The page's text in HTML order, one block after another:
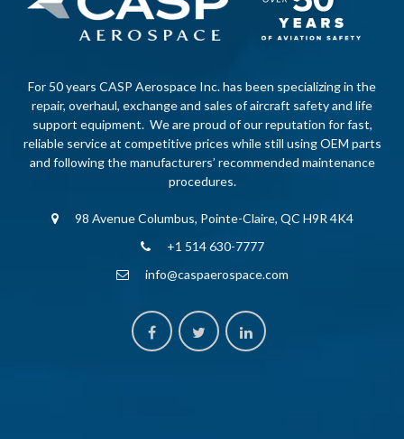
For 50 years CASP Aerospace Inc. has been specializing in the
repair, overhaul, exchange and sales of aircraft safety and life
support equipment. We are proud of our reputation for fast,
reliable service at competitive prices while still using OEM parts
and following the manufacturers’ recommended maintenance
procedures.
98 Avenue Columbus, Pointe-Claire, QC H9R 4K4
+1 514 630-7777
info@caspaerospace.com